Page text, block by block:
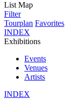
List Map
Filter
Tourplan Favorites
INDEX
Exhibitions
Events
Venues
Artists
INDEX